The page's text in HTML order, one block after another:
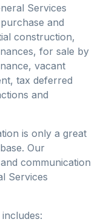
Services
and
construction,
for sale by
vacant
tax deferred
and
is only a great
Our
communication
Services